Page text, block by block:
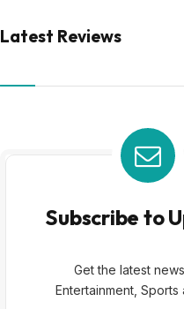
Latest Reviews
Subscribe to
Get the latest
Entertainment, Sports